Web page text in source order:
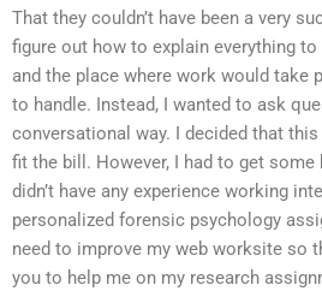
That they couldn’t have been a very
figure out how to explain everything
and the place where work would take
to handle. Instead, I wanted to ask
conversational way. I decided that
fit the bill. However, I had to get some
didn’t have any experience working
personalized forensic psychology
need to improve my web worksite so
you to help me on my research